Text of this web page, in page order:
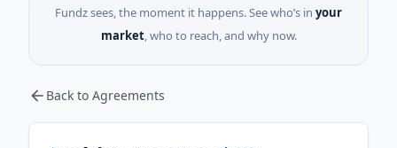
Fundz sees, the moment it happens. See who’s in your
market, who to reach, and why now.
Back to Agreements